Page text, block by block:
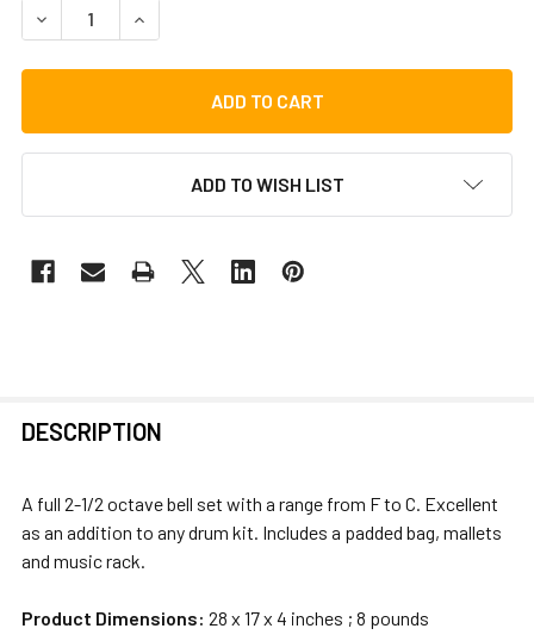
DECREASE QUANTITY OF PERCUSSION PLUS BELL KIT
INCREASE QUANTITY OF PERCUSSION PLUS
ADD TO WISH LIST
BOUGHT
SELECT
DESCRIPTION
A full 2-1/2 octave bell set with a range from F to C. Excellent
as an addition to any drum kit. Includes a padded bag, mallets
and music rack.
Product Dimensions: 28 x 17 x 4 inches ; 8 pounds